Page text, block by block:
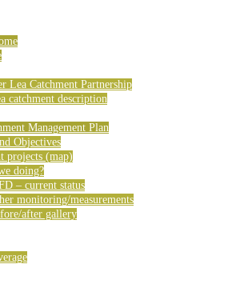
Lea Catchment Partnership
catchment description
Management Plan
Objectives
projects (map)
doing?
– current status
monitoring/measurements
after gallery